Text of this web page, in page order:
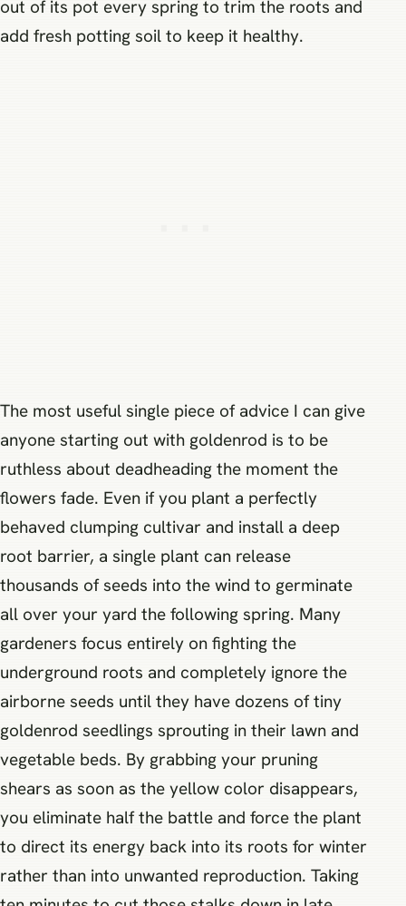
out of its pot every spring to trim the roots and
add fresh potting soil to keep it healthy.
The most useful single piece of advice I can give
anyone starting out with goldenrod is to be
ruthless about deadheading the moment the
flowers fade. Even if you plant a perfectly
behaved clumping cultivar and install a deep
root barrier, a single plant can release
thousands of seeds into the wind to germinate
all over your yard the following spring. Many
gardeners focus entirely on fighting the
underground roots and completely ignore the
airborne seeds until they have dozens of tiny
goldenrod seedlings sprouting in their lawn and
vegetable beds. By grabbing your pruning
shears as soon as the yellow color disappears,
you eliminate half the battle and force the plant
to direct its energy back into its roots for winter
rather than into unwanted reproduction. Taking